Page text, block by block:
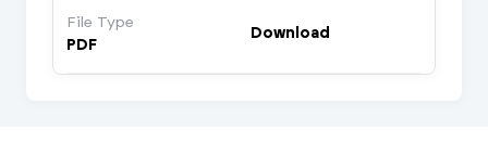
File Type
PDF
Download